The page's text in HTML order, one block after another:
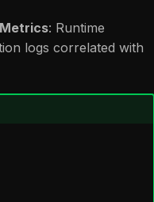
Metrics: Runtime
logs correlated with